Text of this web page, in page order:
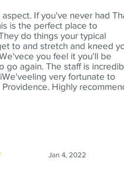
If you've never had
is the perfect place to
do things your typical
to and stretch and kneed
you feel it you'll be
go again. The staff is
very fortunate to
Highly
Jan 4, 2022